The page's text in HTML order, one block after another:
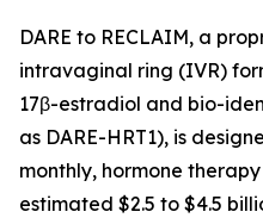
DARE to RECLAIM, a
intravaginal ring (IVR)
17β-estradiol and bio-
as DARE-HRT1), is
monthly, hormone
estimated $2.5 to $4.5